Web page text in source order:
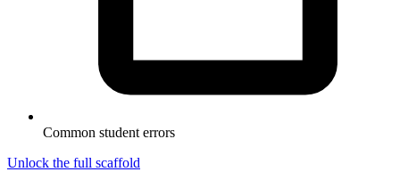
Common student errors
Unlock the full scaffold